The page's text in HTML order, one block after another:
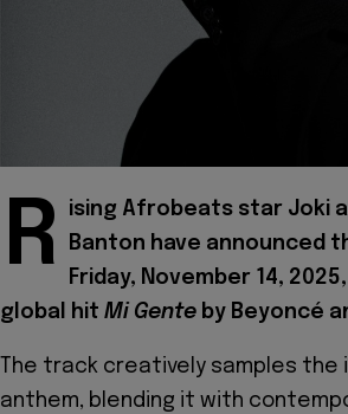
R ising Afrobeats star Joki
Banton have announced
Friday, November 14,
global hit Mi Gente by Beyoncé
The track creatively samples
anthem, blending it with